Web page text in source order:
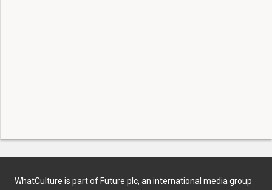
WhatCulture is part of Future plc, an international media group